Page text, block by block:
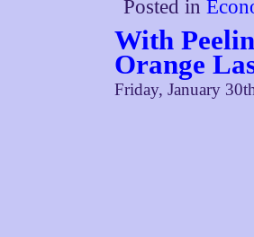
Posted in
With
Orange
Friday, January